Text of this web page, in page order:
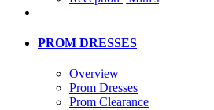
PROM DRESSES
Overview
Prom Dresses
Prom Clearance